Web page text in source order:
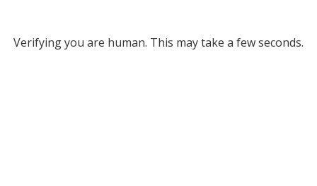
Verifying you are human. This may take a few seconds.